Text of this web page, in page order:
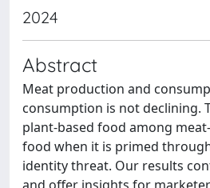
2024
Abstract
Meat production and
consumption is not declining.
plant-based food among
food when it is primed
identity threat. Our results